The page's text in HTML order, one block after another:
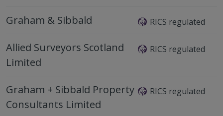
Graham & Sibbald RICS regulated
Allied Surveyors Scotland
Limited
RICS regulated
Graham + Sibbald Property
Consultants Limited
RICS regulated